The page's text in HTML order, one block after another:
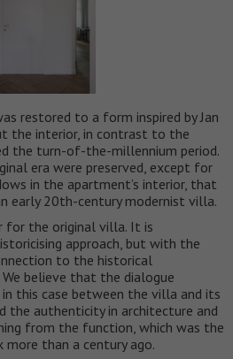
restored to a form inspired by Jan
the interior, in contrast to the
the turn-of-the-millennium period.
era were preserved, except for
in the apartment’s interior, that
early 20th-century modernist villa.
for the original villa. It is
approach, but with the
to the historical
believe that the dialogue
this case between the villa and its
the authenticity in architecture and
from the function, which was the
more than a century ago.